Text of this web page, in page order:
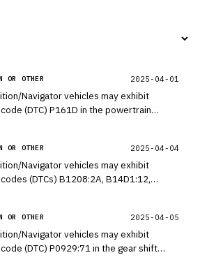
OR OTHER 2025-04-01
Navigator vehicles may exhibit
(DTC) P161D in the powertrain
OR OTHER 2025-04-04
Navigator vehicles may exhibit
(DTCs) B1208:2A, B14D1:12,
OR OTHER 2025-04-05
Navigator vehicles may exhibit
(DTC) P0929:71 in the gear shift